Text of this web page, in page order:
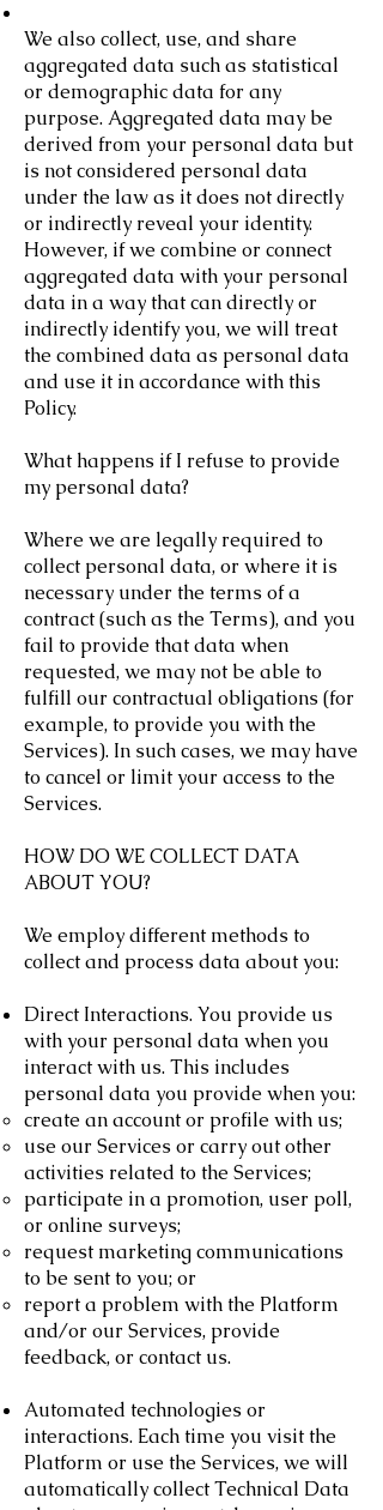
We also collect, use, and share
aggregated data such as statistical
or demographic data for any
purpose. Aggregated data may be
derived from your personal data but
is not considered personal data
under the law as it does not directly
or indirectly reveal your identity.
However, if we combine or connect
aggregated data with your personal
data in a way that can directly or
indirectly identify you, we will treat
the combined data as personal data
and use it in accordance with this
Policy.
What happens if I refuse to provide
my personal data?
Where we are legally required to
collect personal data, or where it is
necessary under the terms of a
contract (such as the Terms), and you
fail to provide that data when
requested, we may not be able to
fulfill our contractual obligations (for
example, to provide you with the
Services). In such cases, we may have
to cancel or limit your access to the
Services.
HOW DO WE COLLECT DATA
ABOUT YOU?
We employ different methods to
collect and process data about you:
Direct Interactions. You provide us
with your personal data when you
interact with us. This includes
personal data you provide when you:
create an account or profile with us;
use our Services or carry out other
activities related to the Services;
participate in a promotion, user poll,
or online surveys;
request marketing communications
to be sent to you; or
report a problem with the Platform
and/or our Services, provide
feedback, or contact us.
Automated technologies or
interactions. Each time you visit the
Platform or use the Services, we will
automatically collect Technical Data